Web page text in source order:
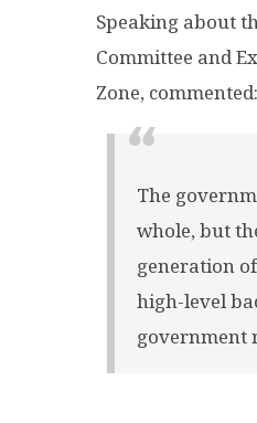
Speaking about
Committee and
Zone, commented:
The
whole, but
generation
high-level
government